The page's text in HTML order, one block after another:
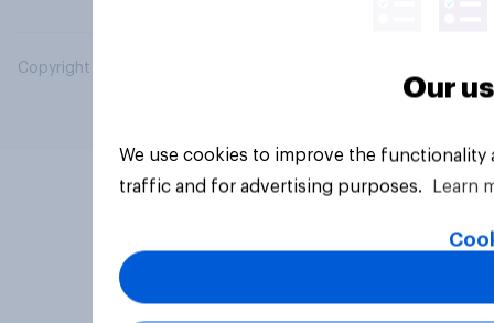
Copyright © 2026 YouGov PLC. All Rights Reserved.
Our
We use cookies to improve the
traffic and for advertising purposes.
Learn